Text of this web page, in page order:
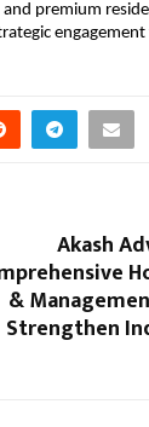
premium
engagement
Akash
&
Strengthen